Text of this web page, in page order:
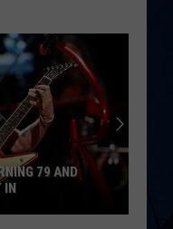
79 AND
IN